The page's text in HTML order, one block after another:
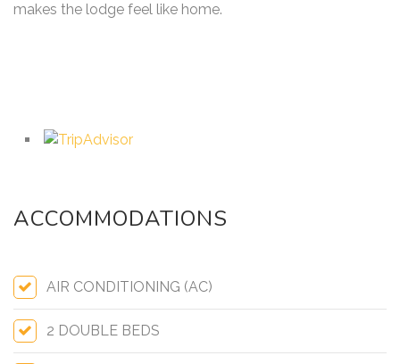
makes the lodge feel like home.
ACCOMMODATIONS
AIR CONDITIONING (AC)
2 DOUBLE BEDS